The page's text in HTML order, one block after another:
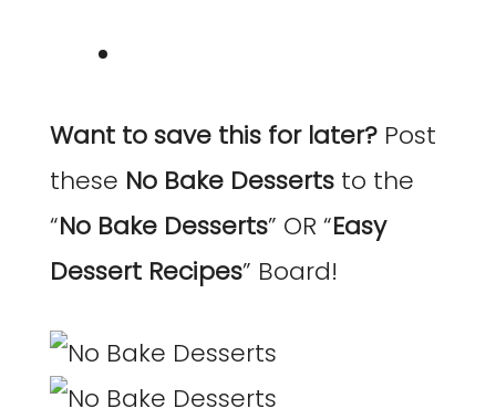
Want to save this for later? Post
these No Bake Desserts to the
“No Bake Desserts” OR “Easy
Dessert Recipes” Board!